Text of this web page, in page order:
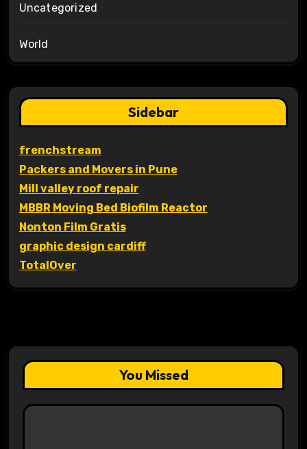
Uncategorized
World
Sidebar
frenchstream
Packers and Movers in Pune
Mill valley roof repair
MBBR Moving Bed Biofilm Reactor
Nonton Film Gratis
graphic design cardiff
TotalOver
You Missed